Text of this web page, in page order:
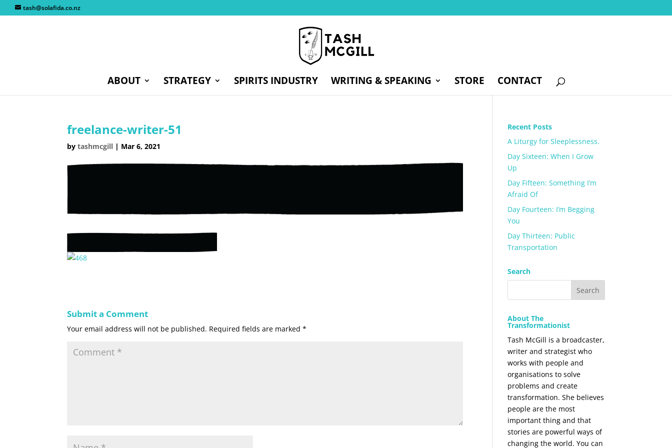
tash@solafida.co.nz
ABOUT STRATEGY SPIRITS INDUSTRY WRITING & SPEAKING STORE CONTACT
freelance-writer-51
bytashmcgill | Mar 6, 2021
Submit a Comment
Your email address will not be published. Required fields are marked*
Recent Posts
A Liturgy for Sleeplessness.
Day Sixteen: When I Grow
Up
Day Fifteen: Something I’m
Afraid Of
Day Fourteen: I’m Begging
You
Day Thirteen: Public
Transportation
Search
About The
Transformationist
Tash McGill is a broadcaster,
writer and strategist who
works with people and
organisations to solve
problems and create
transformation. She believes
people are the most
important thing and that
stories are powerful ways of
changing the world. You can